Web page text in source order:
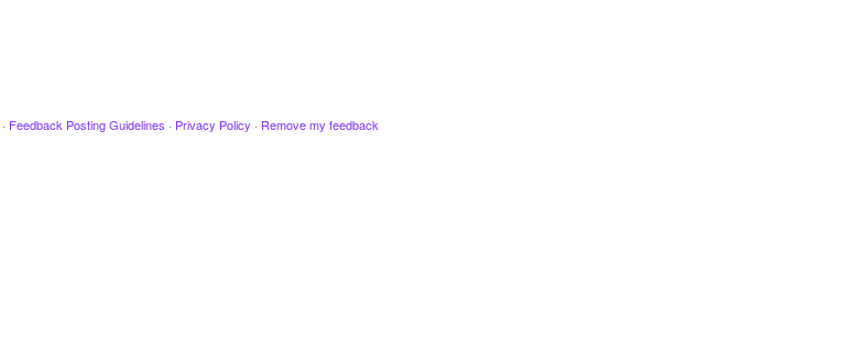
· Feedback Posting Guidelines · Privacy Policy · Remove my feedback